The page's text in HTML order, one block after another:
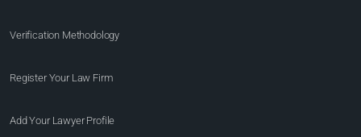
Verification Methodology
Register Your Law Firm
Add Your Lawyer Profile